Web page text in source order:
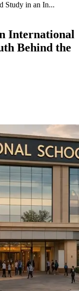
Study in an In...
International
Behind the